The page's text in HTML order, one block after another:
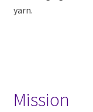
yarn.
Mission